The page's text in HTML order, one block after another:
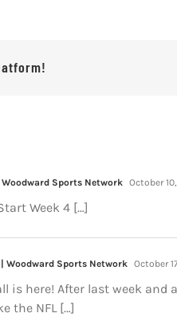
Sports Network October
Week 4 […]
Woodward Sports Network October
is here! After last week
the NFL […]